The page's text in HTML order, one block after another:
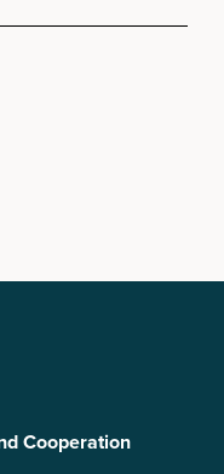
Cooperation